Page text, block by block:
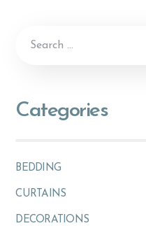
Categories
BEDDING
CURTAINS
DECORATIONS